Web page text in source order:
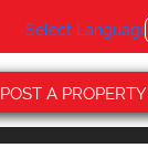
Select Language
POST A PROPERTY